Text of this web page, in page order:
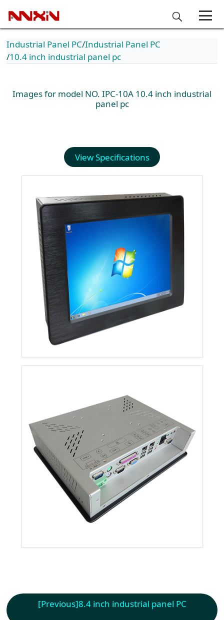
Industrial Panel PC Industrial Panel PC
10.4 inch industrial panel pc
Images for model NO. IPC-10A 10.4 inch industrial
panel pc
View Specifications
[Previous]8.4 inch industrial panel PC